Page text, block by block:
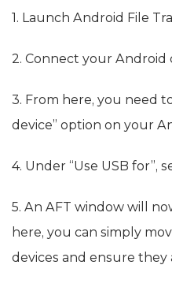
1. Launch Android File
2. Connect your Android
3. From here, you need
device” option on your
4. Under “Use USB for”,
5. An AFT window will
here, you can simply
devices and ensure they